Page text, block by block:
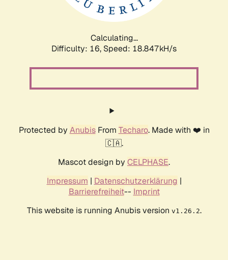
Calculating...
Difficulty: 16, Speed: 18.847kH/s
Protected by AnubisFrom Techaro. Made with ❤️ in
🇨🇦.
Mascot design by CELPHASE.
Impressum | Datenschutzerklärung |
Barrierefreiheit-- Imprint
This website is running Anubis version v1.26.2.